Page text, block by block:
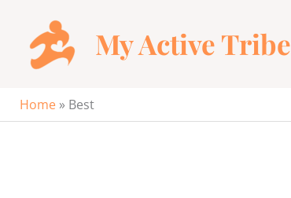
content
My Active Tribe
Home » Best